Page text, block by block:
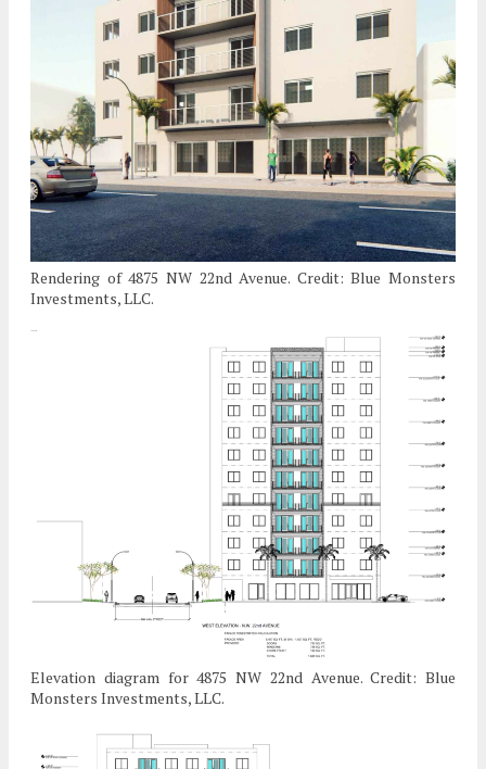
Rendering of 4875 NW 22nd Avenue. Credit: Blue Monsters
Investments, LLC.
Elevation diagram for 4875 NW 22nd Avenue. Credit: Blue
Monsters Investments, LLC.